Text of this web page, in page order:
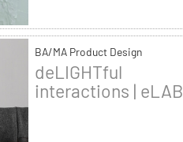
BA/MA Product Design
deLIGHTful
interactions | eLAB